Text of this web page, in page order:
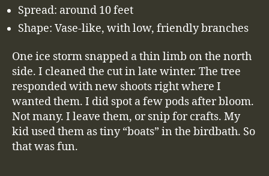
Spread: around 10 feet
Shape: Vase-like, with low, friendly branches
One ice storm snapped a thin limb on the north
side. I cleaned the cut in late winter. The tree
responded with new shoots right where I
wanted them. I did spot a few pods after bloom.
Not many. I leave them, or snip for crafts. My
kid used them as tiny “boats” in the birdbath. So
that was fun.